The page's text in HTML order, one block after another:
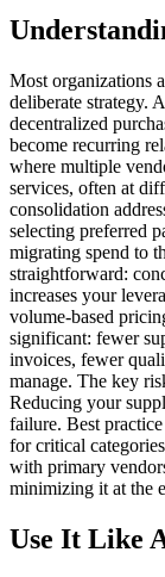
Most organizations
deliberate strategy.
decentralized
become recurring
where multiple
services, often at
consolidation
selecting preferred
migrating spend to
straightforward:
increases your
volume-based
significant: fewer
invoices, fewer
manage. The key
Reducing your
failure. Best
for critical
with primary
minimizing it at the
Use It Like